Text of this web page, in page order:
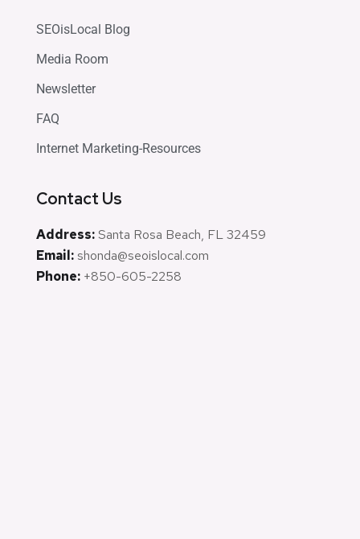
SEOisLocal Blog
Media Room
Newsletter
FAQ
Internet Marketing-Resources
Contact Us
Address:Santa Rosa Beach, FL 32459
Email: shonda@seoislocal.com
Phone: +850-605-2258